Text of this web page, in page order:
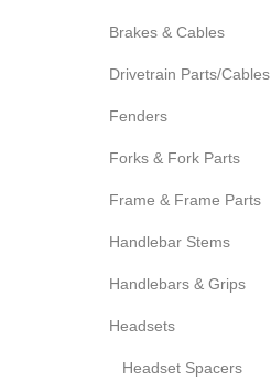
Brakes & Cables
Drivetrain Parts/Cables
Fenders
Forks & Fork Parts
Frame & Frame Parts
Handlebar Stems
Handlebars & Grips
Headsets
Headset Spacers